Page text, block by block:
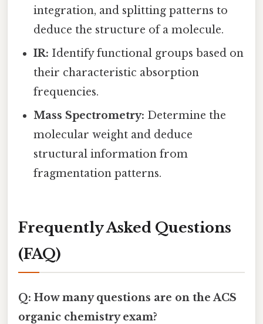
integration, and splitting patterns to
deduce the structure of a molecule.
IR: Identify functional groups based on
their characteristic absorption
frequencies.
Mass Spectrometry: Determine the
molecular weight and deduce
structural information from
fragmentation patterns.
Frequently Asked Questions
(FAQ)
Q: How many questions are on the ACS
organic chemistry exam?